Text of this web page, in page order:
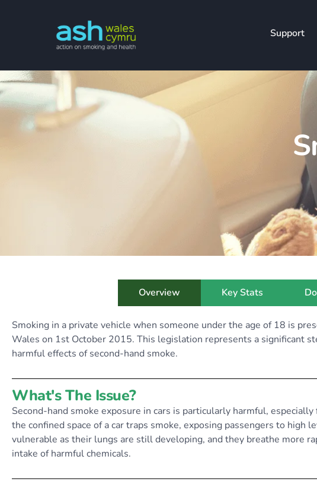
Support
Overview Key Stats
Smoking in a private vehicle when someone under the age of 18 is
Wales on 1st October 2015. This legislation represents a significant
harmful effects of second-hand smoke.
What's The Issue?
Second-hand smoke exposure in cars is particularly harmful,
the confined space of a car traps smoke, exposing passengers to high
vulnerable as their lungs are still developing, and they breathe more
intake of harmful chemicals.